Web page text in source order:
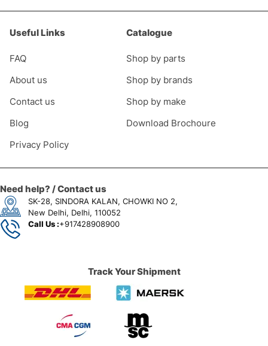
Useful Links
FAQ
About us
Contact us
Blog
Privacy Policy
Catalogue
Shop by parts
Shop by brands
Shop by make
Download Brochoure
Need help? / Contact us
SK-28, SINDORA KALAN, CHOWKI NO 2,
New Delhi, Delhi, 110052
Call Us :+917428908900
Track Your Shipment